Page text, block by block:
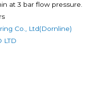
at 3 bar flow pressure.
Co., Ltd(Dornline)
LTD